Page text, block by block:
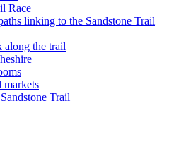
Race
linking to the Sandstone Trail
along the trail
markets
Trail